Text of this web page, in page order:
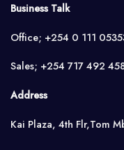
Business Talk
Office; +254 0 111
Sales; +254 717 492
Address
Kai Plaza, 4th Flr,Tom